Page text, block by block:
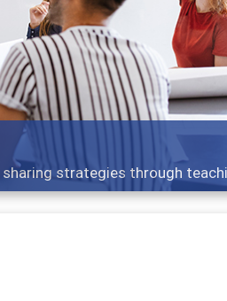
strategies through